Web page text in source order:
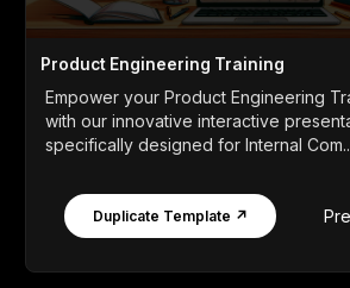
Product Engineering Training
Empower your Product Engineering
with our innovative interactive
specifically designed for Internal
Duplicate Template ↗